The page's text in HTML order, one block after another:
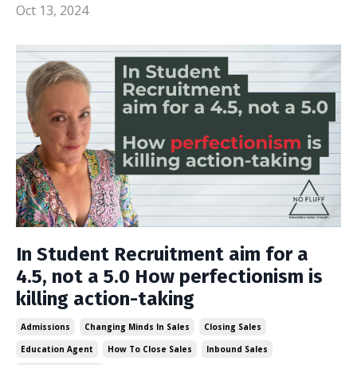
Oct 13, 2024
In Student Recruitment aim for a
4.5, not a 5.0 How perfectionism is
killing action-taking
Admissions Changing Minds In Sales
Closing Sales
Education Agent
How To Close Sales
Inbound Sales